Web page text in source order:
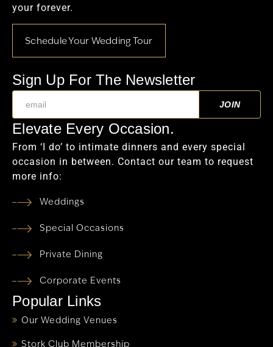
your forever.
Schedule Your Wedding Tour
Sign Up For The Newsletter
Elevate Every Occasion.
From ‘I do’ to intimate dinners and every special
occasion in between. Contact our team to request
more info:
Weddings
Special Occasions
Private Dining
Corporate Events
Popular Links
Our Wedding Venues
Stork Club Membership